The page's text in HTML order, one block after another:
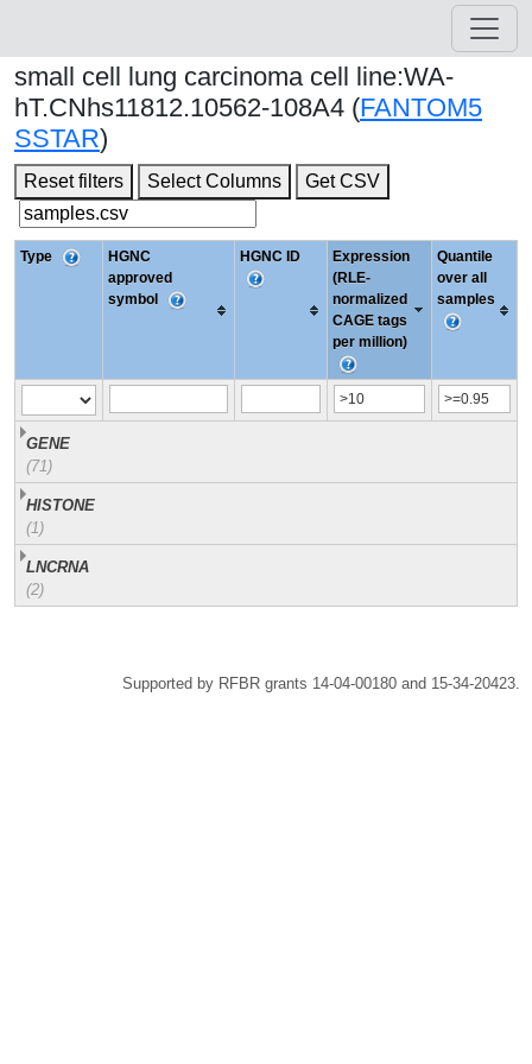
small cell lung carcinoma cell line:WA-
hT.CNhs11812.10562-108A4 (FANTOM5
SSTAR)
Reset filters Select Columns Get CSV
Type
HGNC
approved
symbol
HGNC ID
Expression
(RLE-
normalized
CAGE tags
per million)
Quantile
over all
samples
GENE
(71)
HISTONE
(1)
LNCRNA
(2)
Supported by RFBR grants 14-04-00180 and 15-34-20423.